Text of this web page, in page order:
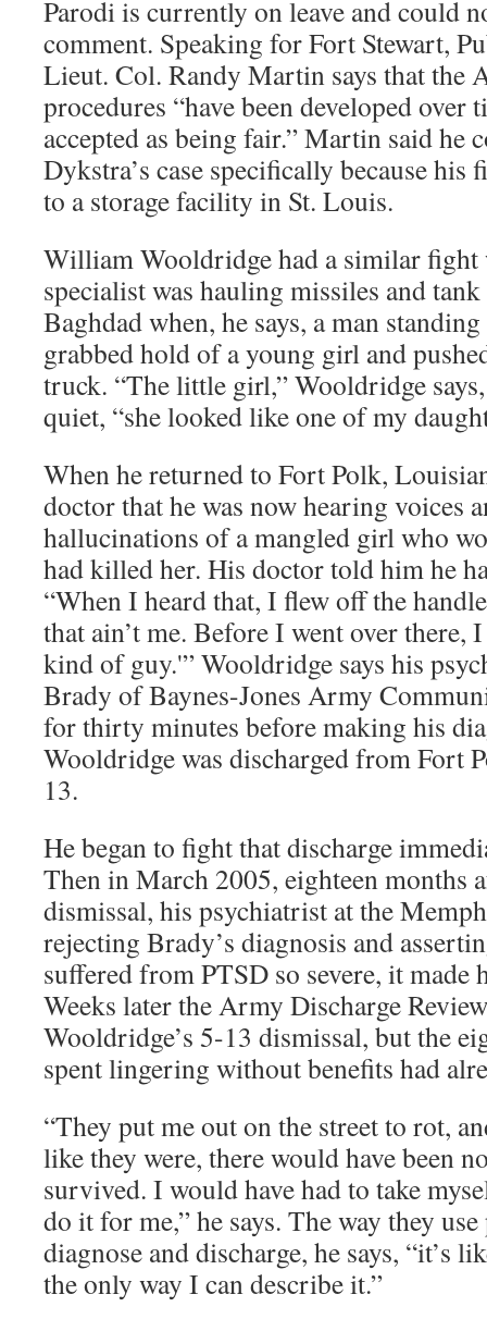
Parodi is currently on leave and could
comment. Speaking for Fort Stewart,
Lieut. Col. Randy Martin says that the
procedures “have been developed over
accepted as being fair.” Martin said he
Dykstra’s case specifically because his
to a storage facility in St. Louis.
William Wooldridge had a similar
specialist was hauling missiles and
Baghdad when, he says, a man
grabbed hold of a young girl and
truck. “The little girl,” Wooldridge
quiet, “she looked like one of my
When he returned to Fort Polk,
doctor that he was now hearing voices
hallucinations of a mangled girl who
had killed her. His doctor told him he
“When I heard that, I flew off the
that ain’t me. Before I went over there,
kind of guy.'” Wooldridge says his
Brady of Baynes-Jones Army
for thirty minutes before making his
Wooldridge was discharged from Fort
13.
He began to fight that discharge
Then in March 2005, eighteen months
dismissal, his psychiatrist at the
rejecting Brady’s diagnosis and
suffered from PTSD so severe, it made
Weeks later the Army Discharge
Wooldridge’s 5-13 dismissal, but the
spent lingering without benefits had
“They put me out on the street to rot,
like they were, there would have been
survived. I would have had to take
do it for me,” he says. The way they
diagnose and discharge, he says, “it’s
the only way I can describe it.”